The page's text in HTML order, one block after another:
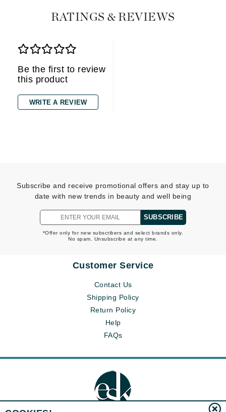
RATINGS & REVIEWS
Be the first to review
this product
WRITE A REVIEW
Subscribe and receive promotional offers and stay up to
date with new trends in beauty and well being
SUBSCRIBE
*Offer only for new subscribers and select brands only.
No spam. Unsubscribe at any time.
Customer Service
Contact Us
Shipping Policy
Return Policy
Help
FAQs